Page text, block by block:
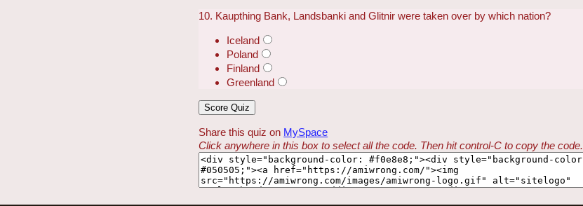
10. Kaupthing Bank, Landsbanki and Glitnir were taken over by which nation?
Iceland
Poland
Finland
Greenland
Share this quiz on MySpace
Click anywhere in this box to select all the code. Then hit control-C to copy the code.